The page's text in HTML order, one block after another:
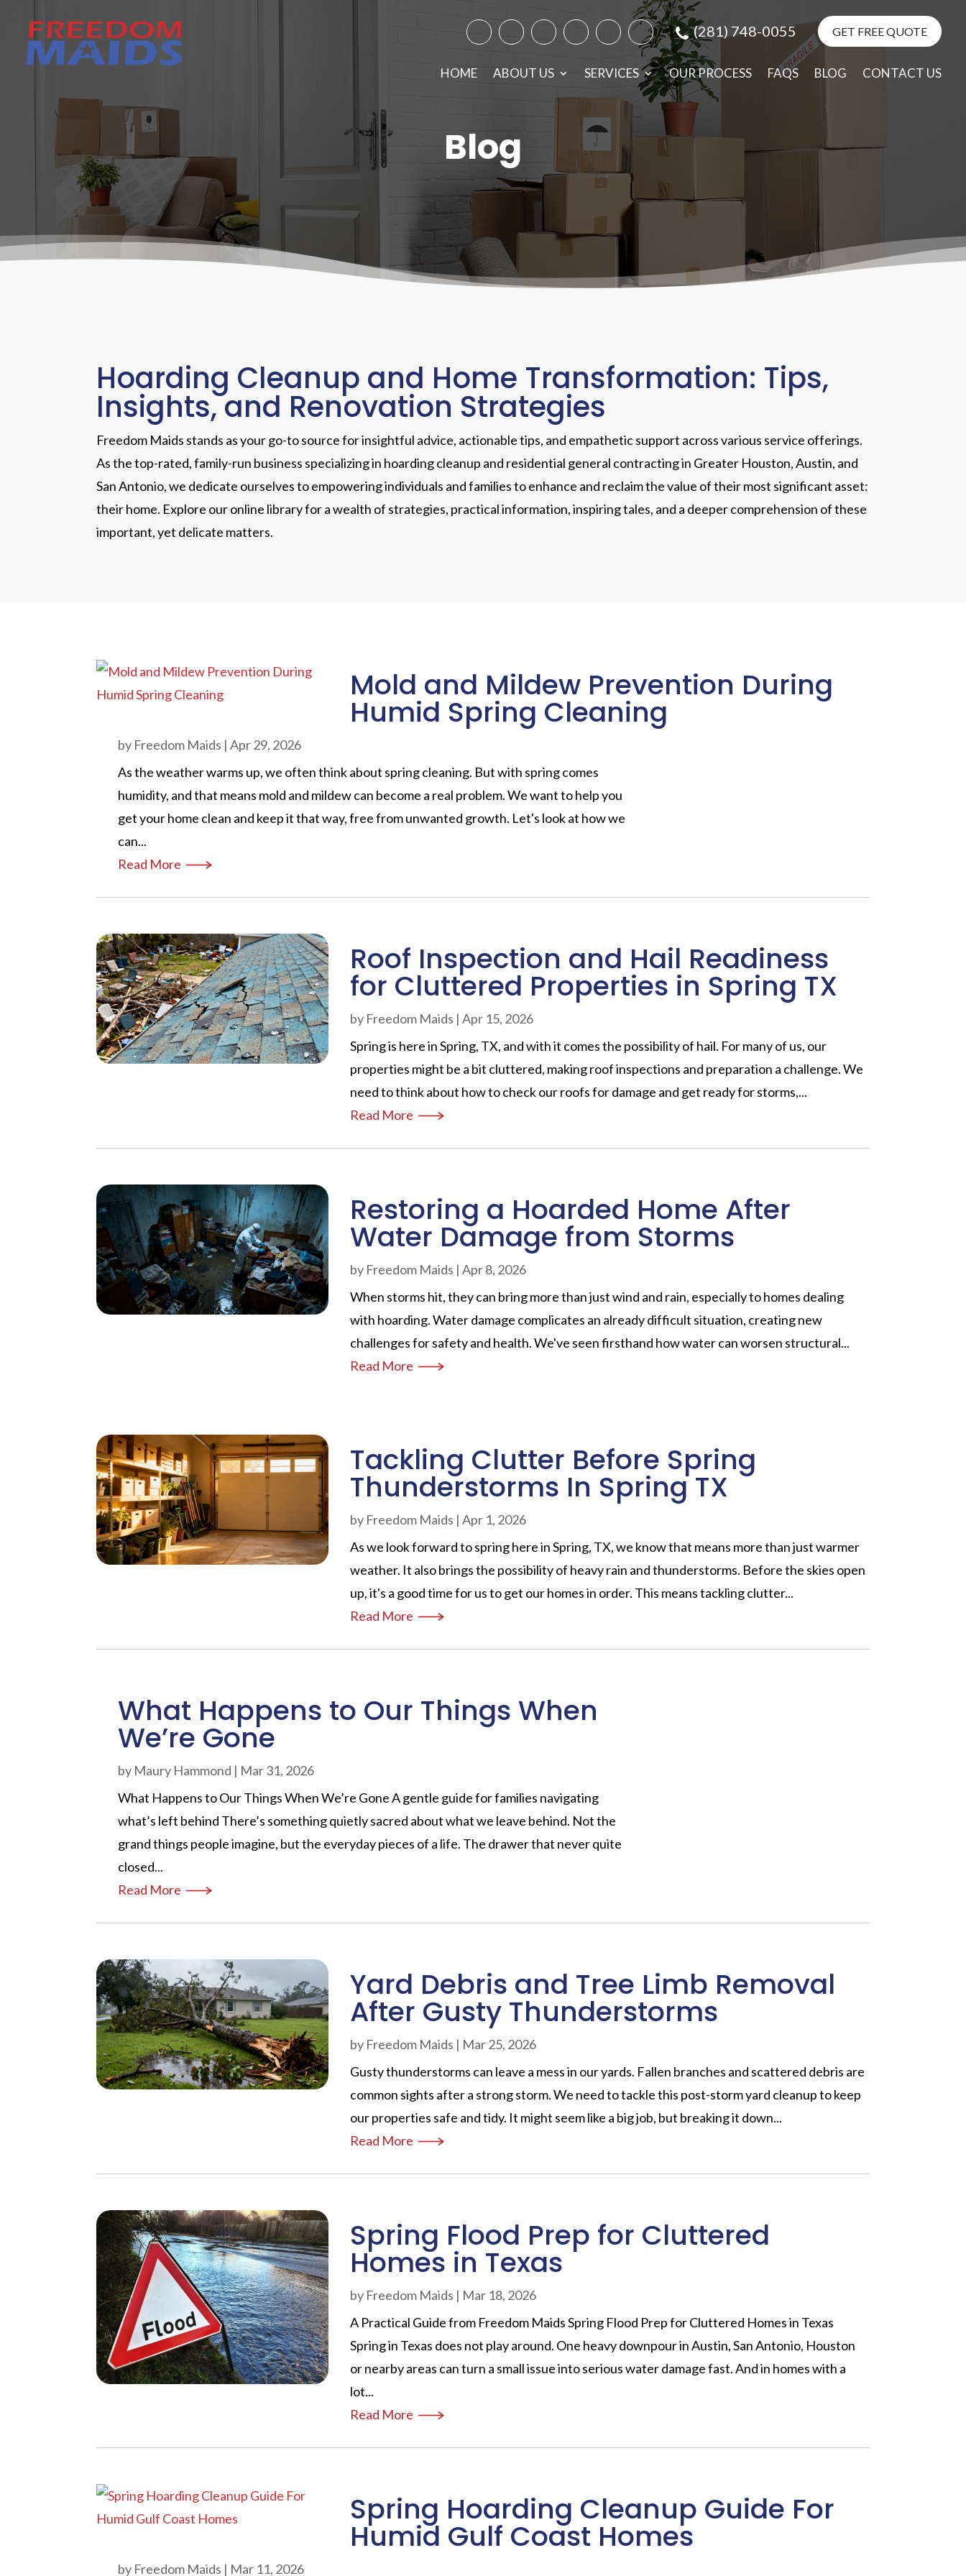
GoogleYelp
(281) 748-0055 GET FREE QUOTE
HOME ABOUT US SERVICES OUR PROCESS FAQS BLOG CONTACT US
Blog
Hoarding Cleanup and Home Transformation: Tips,
Insights, and Renovation Strategies
Freedom Maids stands as your go-to source for insightful advice, actionable tips, and empathetic support across various service offerings.
As the top-rated, family-run business specializing in hoarding cleanup and residential general contracting in Greater Houston, Austin, and
San Antonio, we dedicate ourselves to empowering individuals and families to enhance and reclaim the value of their most significant asset:
their home. Explore our online library for a wealth of strategies, practical information, inspiring tales, and a deeper comprehension of these
important, yet delicate matters.
Mold and Mildew Prevention During
Humid Spring Cleaning
by Freedom Maids |Apr 29, 2026
As the weather warms up, we often think about spring cleaning. But with spring comes
humidity, and that means mold and mildew can become a real problem. We want to help you
get your home clean and keep it that way, free from unwanted growth. Let's look at how we
can...
Read More
Roof Inspection and Hail Readiness
for Cluttered Properties in Spring TX
by Freedom Maids | Apr 15, 2026
Spring is here in Spring, TX, and with it comes the possibility of hail. For many of us, our
properties might be a bit cluttered, making roof inspections and preparation a challenge. We
need to think about how to check our roofs for damage and get ready for storms,...
Read More
Restoring a Hoarded Home After
Water Damage from Storms
by Freedom Maids | Apr 8, 2026
When storms hit, they can bring more than just wind and rain, especially to homes dealing
with hoarding. Water damage complicates an already difficult situation, creating new
challenges for safety and health. We've seen firsthand how water can worsen structural...
Read More
Tackling Clutter Before Spring
Thunderstorms In Spring TX
by Freedom Maids | Apr 1, 2026
As we look forward to spring here in Spring, TX, we know that means more than just warmer
weather. It also brings the possibility of heavy rain and thunderstorms. Before the skies open
up, it's a good time for us to get our homes in order. This means tackling clutter...
Read More
What Happens to Our Things When
We’re Gone
by Maury Hammond | Mar 31, 2026
What Happens to Our Things When We’re Gone A gentle guide for families navigating
what’s left behind There’s something quietly sacred about what we leave behind. Not the
grand things people imagine, but the everyday pieces of a life. The drawer that never quite
closed...
Read More
Yard Debris and Tree Limb Removal
After Gusty Thunderstorms
by Freedom Maids | Mar 25, 2026
Gusty thunderstorms can leave a mess in our yards. Fallen branches and scattered debris are
common sights after a strong storm. We need to tackle this post-storm yard cleanup to keep
our properties safe and tidy. It might seem like a big job, but breaking it down...
Read More
Spring Flood Prep for Cluttered
Homes in Texas
by Freedom Maids | Mar 18, 2026
A Practical Guide from Freedom Maids Spring Flood Prep for Cluttered Homes in Texas
Spring in Texas does not play around. One heavy downpour in Austin, San Antonio, Houston
or nearby areas can turn a small issue into serious water damage fast. And in homes with a
lot...
Read More
Spring Hoarding Cleanup Guide For
Humid Gulf Coast Homes
by Freedom Maids | Mar 11, 2026